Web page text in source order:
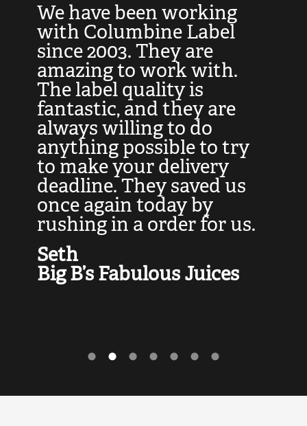
We have been working
with Columbine Label
since 2003. They are
amazing to work with.
The label quality is
fantastic, and they are
always willing to do
anything possible to try
to make your delivery
deadline. They saved us
once again today by
rushing in a order for us.
Seth
Big B’s Fabulous Juices